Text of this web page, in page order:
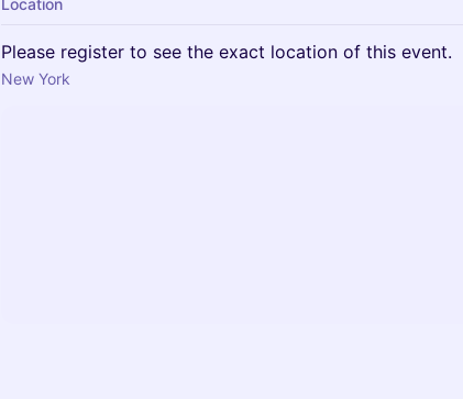
Please register to see the exact location of this event.
New York